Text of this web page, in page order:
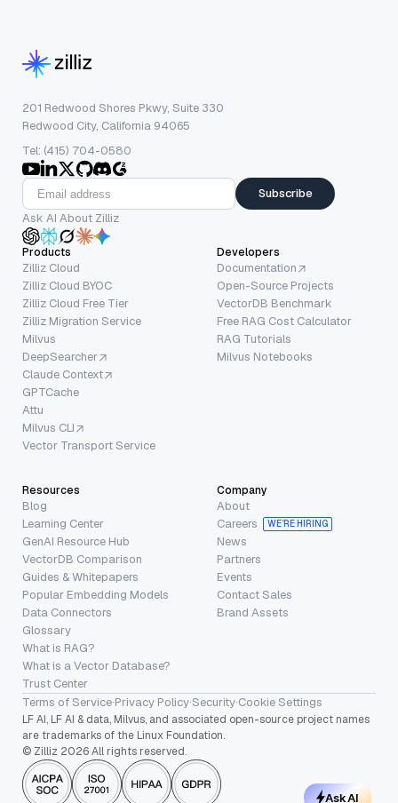
201 Redwood Shores Pkwy, Suite 330
Redwood City, California 94065
Tel: (415) 704-0580
Subscribe
Ask AI About Zilliz
Products
Zilliz Cloud
Zilliz Cloud BYOC
Zilliz Cloud Free Tier
Zilliz Migration Service
Milvus
DeepSearcher
Claude Context
GPTCache
Attu
Milvus CLI
Vector Transport Service
Developers
Documentation
Open-Source Projects
VectorDB Benchmark
Free RAG Cost Calculator
RAG Tutorials
Milvus Notebooks
Resources
Blog
Learning Center
GenAI Resource Hub
VectorDB Comparison
Guides & Whitepapers
Popular Embedding Models
Data Connectors
Glossary
What is RAG?
What is a Vector Database?
Trust Center
Company
About
Careers
WE’RE HIRING
News
Partners
Events
Contact Sales
Brand Assets
Terms of Service·Privacy Policy·Security·Cookie Settings
LF AI, LF AI & data, Milvus, and associated open-source project names
are trademarks of the Linux Foundation.
© Zilliz 2026 All rights reserved.
Ask AI